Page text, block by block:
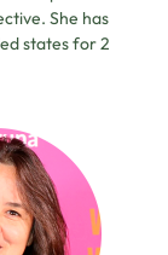
She has
states for 2